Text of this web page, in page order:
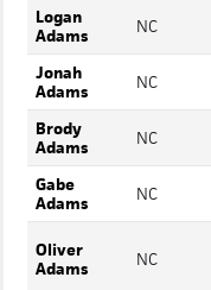
Logan
Adams
NC
Jonah
Adams
NC
Brody
Adams
NC
Gabe
Adams
NC
Oliver
Adams
NC